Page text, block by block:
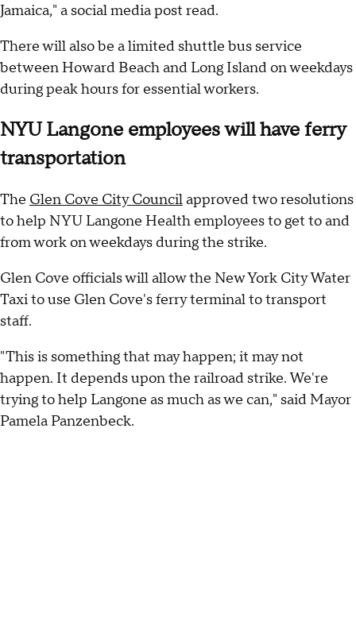
Jamaica," a social media post read.
There will also be a limited shuttle bus service
between Howard Beach and Long Island on weekdays
during peak hours for essential workers.
NYU Langone employees will have ferry
transportation
The Glen Cove City Councilapproved two resolutions
to help NYU Langone Health employees to get to and
from work on weekdays during the strike.
Glen Cove officials will allow the New York City Water
Taxi to use Glen Cove's ferry terminal to transport
staff.
"This is something that may happen; it may not
happen. It depends upon the railroad strike. We're
trying to help Langone as much as we can," said Mayor
Pamela Panzenbeck.